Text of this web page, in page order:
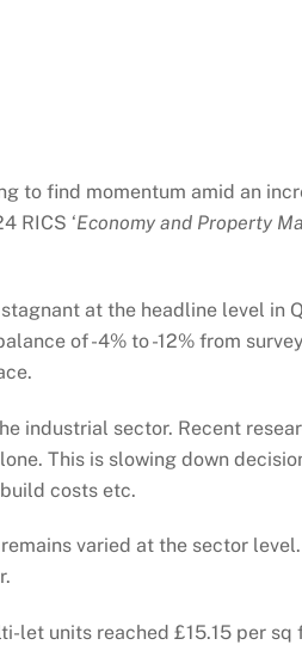
to find momentum amid an
RICS ‘Economy and Property
at the headline level in
of -4% to -12% from
industrial sector. Recent
This is slowing down
costs etc.
varied at the sector
let units reached £15.15 per